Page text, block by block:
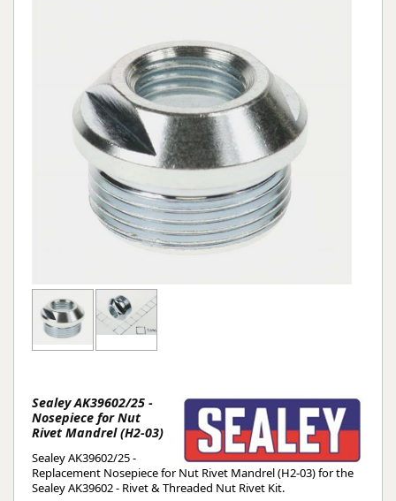
Sealey AK39602/25 -
Nosepiece for Nut
Rivet Mandrel (H2-03)
Sealey AK39602/25 -
Replacement Nosepiece for Nut Rivet Mandrel (H2-03) for the
Sealey AK39602 - Rivet & Threaded Nut Rivet Kit.